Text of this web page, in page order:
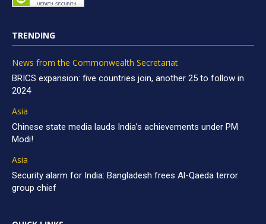
TRENDING
News from the Commonwealth Secretariat
BRICS expansion: five countries join, another 25 to follow in
2024
Asia
Chinese state media lauds India’s achievements under PM
Modi!
Asia
Security alarm for India: Bangladesh frees Al-Qaeda terror
group chief